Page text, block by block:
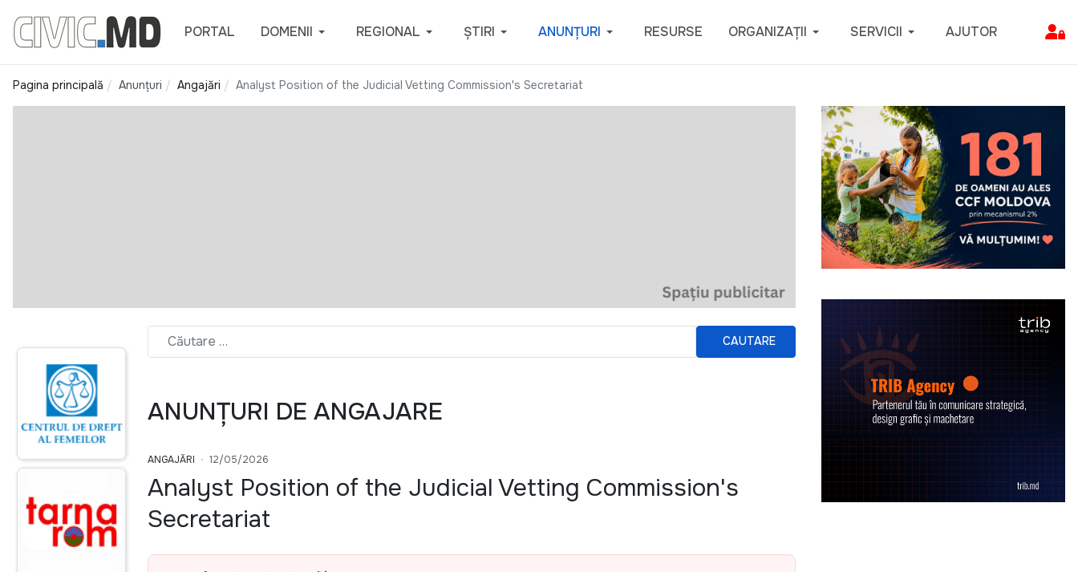
PORTAL DOMENII REGIONAL ȘTIRI ANUNȚURI RESURSE ORGANIZAȚII SERVICII AJUTOR
Pagina principală Anunțuri Angajări Analyst Position of the Judicial Vetting Commission's Secretariat
CAUTARE
ANUNȚURI DE ANGAJARE
ANGAJĂRI 12/05/2026
Analyst Position of the Judicial Vetting Commission's
Secretariat